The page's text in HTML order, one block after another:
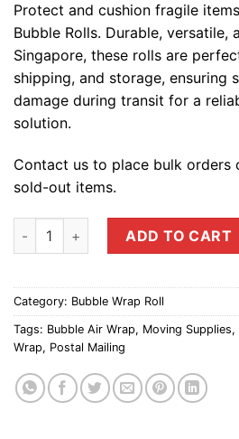
Protect and cushion fragile
Bubble Rolls. Durable, versatile,
Singapore, these rolls are
shipping, and storage, ensuring
damage during transit for a
solution.
Contact us to place bulk orders
sold-out items.
Bubble Roll Air Cushion Wrap
ADD TO CART
Category: Bubble Wrap Roll
Tags: Bubble Air Wrap, Moving Supplies,
Wrap, Postal Mailing